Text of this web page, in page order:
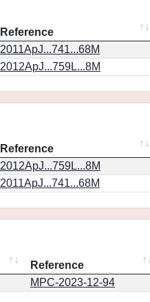
Reference
2011ApJ...741...68M
2012ApJ...759L...8M
Reference
2012ApJ...759L...8M
2011ApJ...741...68M
Reference
MPC-2023-12-94